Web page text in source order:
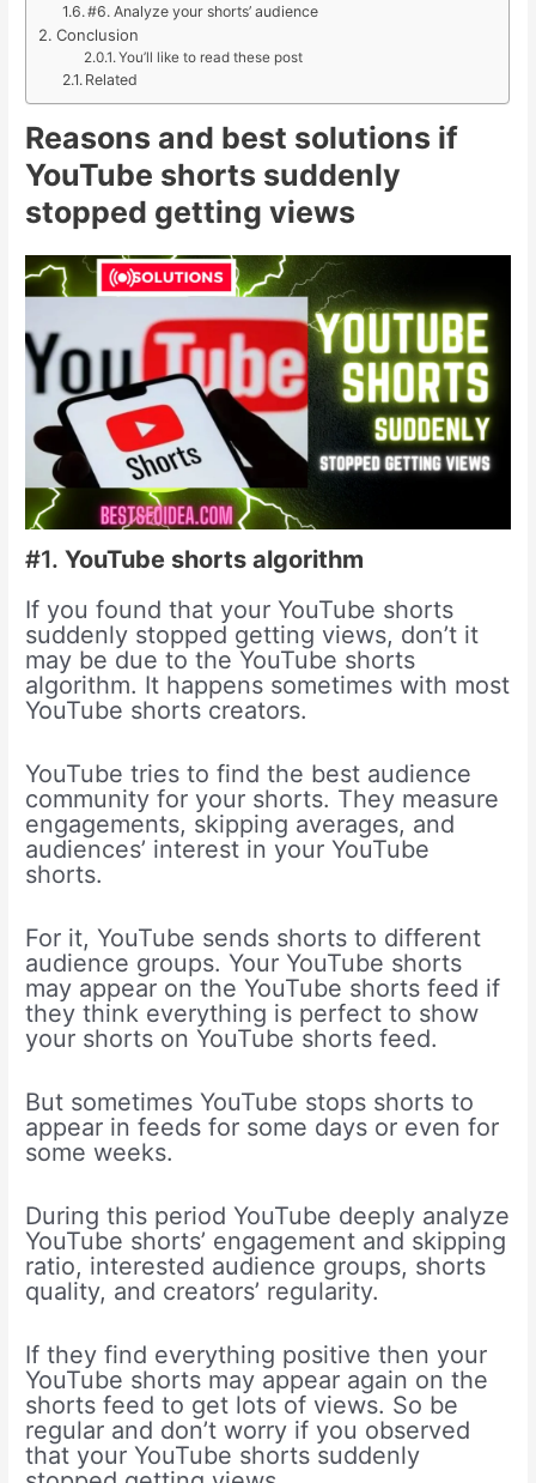
#6. Analyze your shorts’ audience
Conclusion
You’ll like to read these post
Related
Reasons and best solutions if
YouTube shorts suddenly
stopped getting views
#1.YouTube shorts algorithm
If you found that your YouTube shorts
suddenly stopped getting views, don’t it
may be due to the YouTube shorts
algorithm. It happens sometimes with most
YouTube shorts creators.
YouTube tries to find the best audience
community for your shorts. They measure
engagements, skipping averages, and
audiences’ interest in your YouTube
shorts.
For it, YouTube sends shorts to different
audience groups. Your YouTube shorts
may appear on the YouTube shorts feed if
they think everything is perfect to show
your shorts on YouTube shorts feed.
But sometimes YouTube stops shorts to
appear in feeds for some days or even for
some weeks.
During this period YouTube deeply analyze
YouTube shorts’ engagement and skipping
ratio, interested audience groups, shorts
quality, and creators’ regularity.
If they find everything positive then your
YouTube shorts may appear again on the
shorts feed to get lots of views. So be
regular and don’t worry if you observed
that your YouTube shorts suddenly